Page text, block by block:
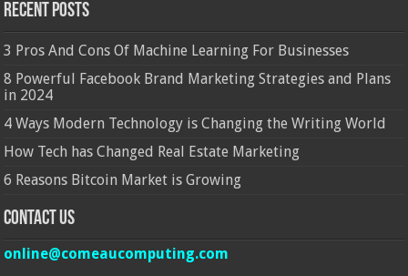
Recent Posts
3 Pros And Cons Of Machine Learning For Businesses
8 Powerful Facebook Brand Marketing Strategies and Plans
in 2024
4 Ways Modern Technology is Changing the Writing World
How Tech has Changed Real Estate Marketing
6 Reasons Bitcoin Market is Growing
Contact Us
online@comeaucomputing.com